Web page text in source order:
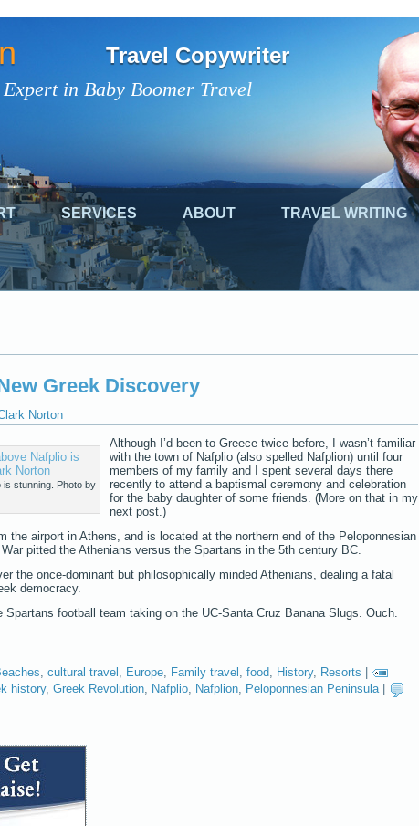
Expert in Baby Boomer Travel
Travel Copywriter
SERVICES ABOUT TRAVEL WRITING
Greek Discovery
Norton
stunning. Photo by
Although I’d been to Greece twice before, I wasn’t familiar
with the town of Nafplio (also spelled Nafplion) until four
members of my family and I spent several days there
recently to attend a baptismal ceremony and celebration
for the baby daughter of some friends. (More on that in my
next post.)
the airport in Athens, and is located at the northern end of the Peloponnesian
pitted the Athenians versus the Spartans in the 5th century BC.
the once-dominant but philosophically minded Athenians, dealing a fatal
democracy.
football team taking on the UC-Santa Cruz Banana Slugs. Ouch.
, cultural travel , Europe, Family travel , food, History, Resorts
history, Greek Revolution, Nafplio, Nafplion, Peloponnesian Peninsula|